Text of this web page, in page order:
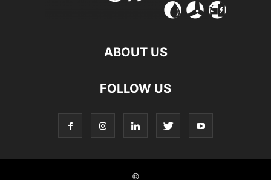
ABOUT US
FOLLOW US
©